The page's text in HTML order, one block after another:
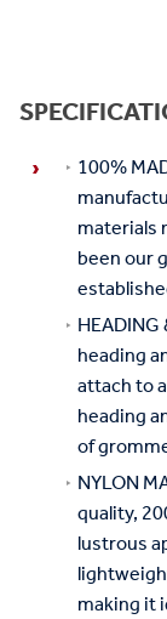
100%
materials
been our
heading
attach to
heading
of
NYLON
quality,
lustrous
making it